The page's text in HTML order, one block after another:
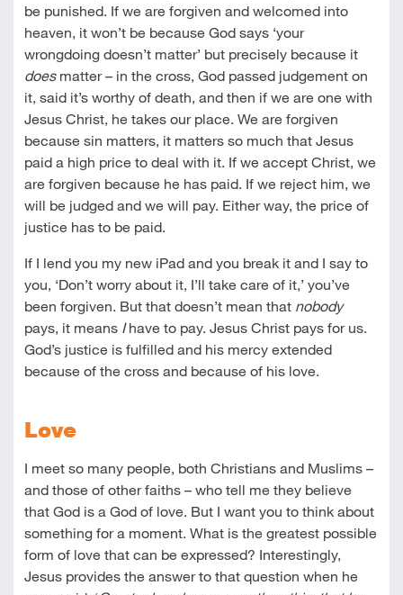
be punished. If we are forgiven and welcomed into
heaven, it won’t be because God says ‘your
wrongdoing doesn’t matter’ but precisely because it
doesmatter – in the cross, God passed judgement on
it, said it’s worthy of death, and then if we are one with
Jesus Christ, he takes our place. We are forgiven
because sin matters, it matters so much that Jesus
paid a high price to deal with it. If we accept Christ, we
are forgiven because he has paid. If we reject him, we
will be judged and we will pay. Either way, the price of
justice has to be paid.
If I lend you my new iPad and you break it and I say to
you, ‘Don’t worry about it, I’ll take care of it,’ you’ve
been forgiven. But that doesn’t mean that nobody
pays, it means Ihave to pay. Jesus Christ pays for us.
God’s justice is fulfilled and his mercy extended
because of the cross and because of his love.
Love
I meet so many people, both Christians and Muslims –
and those of other faiths – who tell me they believe
that God is a God of love. But I want you to think about
something for a moment. What is the greatest possible
form of love that can be expressed? Interestingly,
Jesus provides the answer to that question when he